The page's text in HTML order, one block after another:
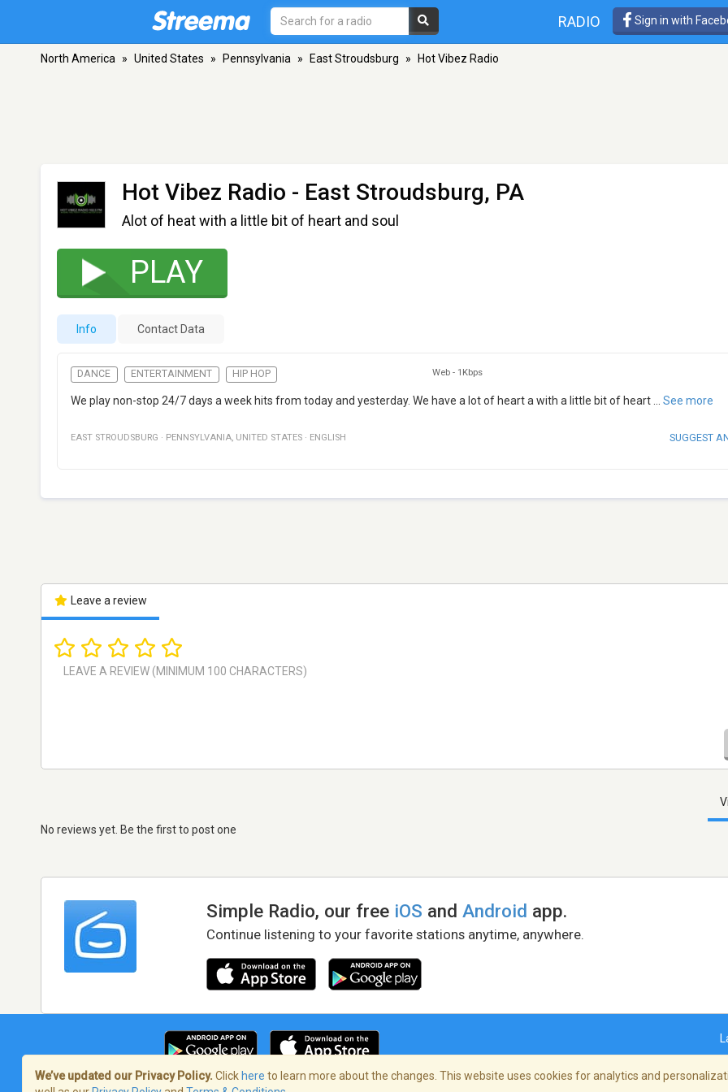
RADIO Sign in with
North America » United States » Pennsylvania » East Stroudsburg » Hot Vibez Radio
Hot Vibez Radio - East Stroudsburg, PA
Alot of heat with a little bit of heart and soul
PLAY
Info Contact Data
DANCE ENTERTAINMENT HIP HOP Web - 1Kbps
We play non-stop 24/7 days a week hits from today and yesterday. We have a lot of heart a with a little bit of heart See more
EAST STROUDSBURG · PENNSYLVANIA, UNITED STATES · ENGLISH SUGGEST
Leave a review
No reviews yet. Be the first to post one
Simple Radio, our free iOS andAndroid app.
Continue listening to your favorite stations anytime, anywhere.
We’ve updated our Privacy Policy. Click here to learn more about the changes. This website uses cookies for analytics and